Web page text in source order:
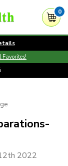
0
Favorites!
2022